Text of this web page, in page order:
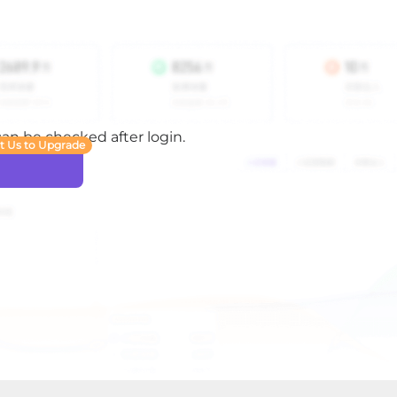
be checked after login.
Us to Upgrade